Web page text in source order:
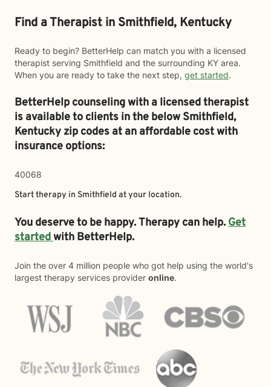
Find a Therapist in Smithfield, Kentucky
Ready to begin? BetterHelp can match you with a licensed
therapist serving Smithfield and the surrounding KY area.
When you are ready to take the next step, get started.
BetterHelp counseling with a licensed therapist
is available to clients in the belowSmithfield,
Kentucky zip codes at an affordable cost with
insurance options:
40068
Start therapy in Smithfield at your location.
You deserve to be happy. Therapy can help.Get
startedwith BetterHelp.
Join the over 4 million people who got help using the world's
largest therapy services provider online.